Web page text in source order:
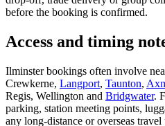
before the booking is confirmed.
Access and timing
Ilminster bookings often involve
Crewkerne, Langport, Taunton,
Regis, Wellington and Bridgwater.
parking, station meeting points,
any long-distance or overseas